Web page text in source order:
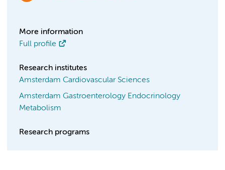
More information
Full profile
Research institutes
Amsterdam Cardiovascular Sciences
Amsterdam Gastroenterology Endocrinology
Metabolism
Research programs